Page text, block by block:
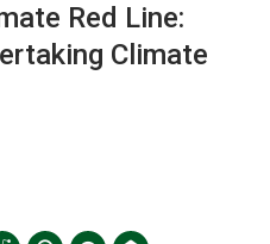
Red Line:
Climate